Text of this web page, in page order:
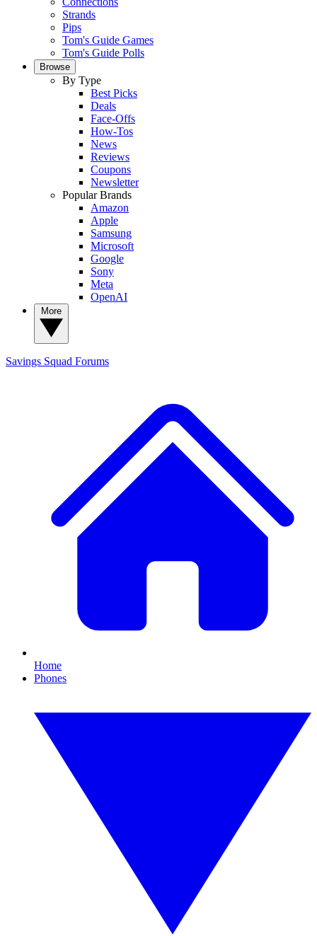
Strands
Pips
Tom's Guide Games
Tom's Guide Polls
Browse
By Type
Best Picks
Deals
Face-Offs
How-Tos
News
Reviews
Coupons
Newsletter
Popular Brands
Amazon
Apple
Samsung
Microsoft
Google
Sony
Meta
OpenAI
Savings Squad Forums
Home
Phones